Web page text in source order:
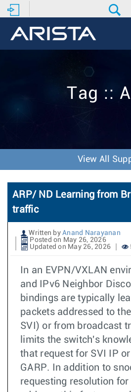
Tag ::
View All
ARP/ ND Learning from
traffic
Written by Anand Narayanan
Posted on May 26, 2026
Updated on May 26, 2026
In an EVPN/VXLAN
and IPv6 Neighbor
bindings are typically
packets addressed to
SVI) or from broadcast
limits the switch's
that request for SVI IP
GARP. In addition to
requesting resolution for